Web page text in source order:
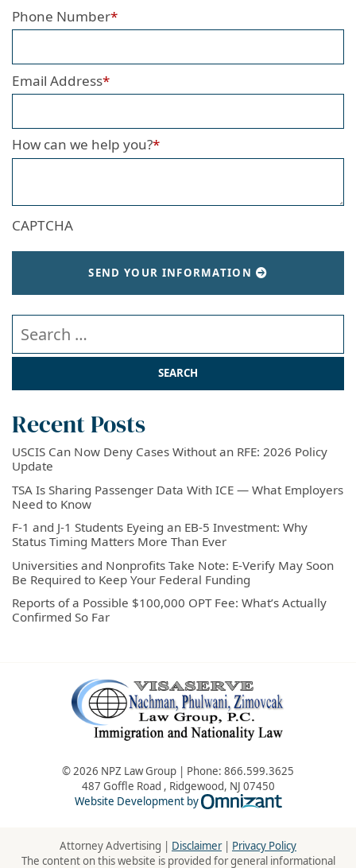
Phone Number*
Email Address*
How can we help you?*
CAPTCHA
SEND YOUR INFORMATION
Search our website
Recent Posts
USCIS Can Now Deny Cases Without an RFE: 2026 Policy
Update
TSA Is Sharing Passenger Data With ICE — What Employers
Need to Know
F-1 and J-1 Students Eyeing an EB-5 Investment: Why
Status Timing Matters More Than Ever
Universities and Nonprofits Take Note: E-Verify May Soon
Be Required to Keep Your Federal Funding
Reports of a Possible $100,000 OPT Fee: What’s Actually
Confirmed So Far
© 2026 NPZ Law Group | Phone: 866.599.3625
487 Goffle Road , Ridgewood, NJ 07450
Website Development by
Omnizant -
Attorney Advertising | Disclaimer| Privacy Policy
The content on this website is provided for general informational